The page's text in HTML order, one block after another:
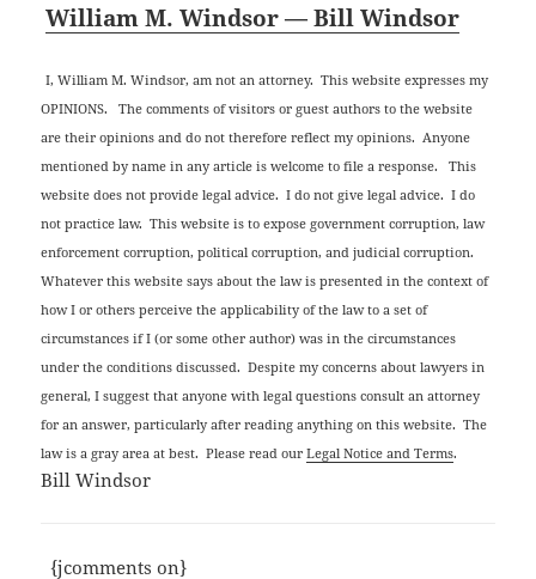
William M. Windsor — Bill Windsor
I, William M. Windsor, am not an attorney. This website expresses my
OPINIONS. The comments of visitors or guest authors to the website
are their opinions and do not therefore reflect my opinions. Anyone
mentioned by name in any article is welcome to file a response. This
website does not provide legal advice. I do not give legal advice. I do
not practice law. This website is to expose government corruption, law
enforcement corruption, political corruption, and judicial corruption.
Whatever this website says about the law is presented in the context of
how I or others perceive the applicability of the law to a set of
circumstances if I (or some other author) was in the circumstances
under the conditions discussed. Despite my concerns about lawyers in
general, I suggest that anyone with legal questions consult an attorney
for an answer, particularly after reading anything on this website. The
law is a gray area at best. Please read ourLegal Notice and Terms.
Bill Windsor
{jcomments on}